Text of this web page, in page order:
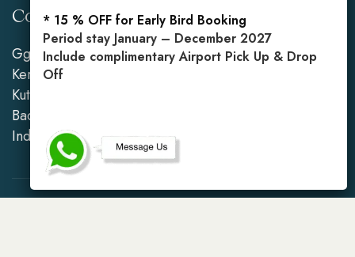
Contact Info
Gg. Mahasari No.2,
Kerobokan Kelod, Kec.
Kuta Utara, Kabupaten
Badung, Bali 80361,
Indonesia
Reservations
Mobile: +62 813 3849
* 15 % OFF for Early Bird Booking
Period stay January – December 2027
Include complimentary Airport Pick Up & Drop
Off